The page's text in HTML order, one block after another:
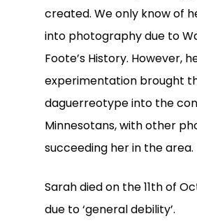
created. We only know of
into photography due to
Foote’s History. However,
experimentation brought
daguerreotype into the
Minnesotans, with other
succeeding her in the area.
Sarah died on the 11th of
due to ‘general debility’.